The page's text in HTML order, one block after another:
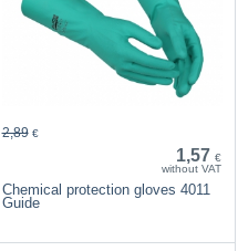
1,57 €
without VAT
2,89 €
Chemical protection gloves 4011
Guide